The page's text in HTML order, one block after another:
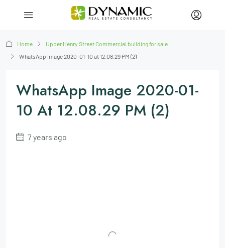
Home
Upper Henry Street Commercial building for sale
WhatsApp Image 2020-01-10 at 12.08.29 PM (2)
WhatsApp Image 2020-01-
10 At 12.08.29 PM (2)
7 years ago